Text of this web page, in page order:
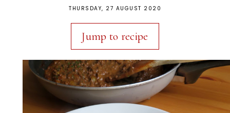
THURSDAY, 27 AUGUST 2020
Jump to recipe